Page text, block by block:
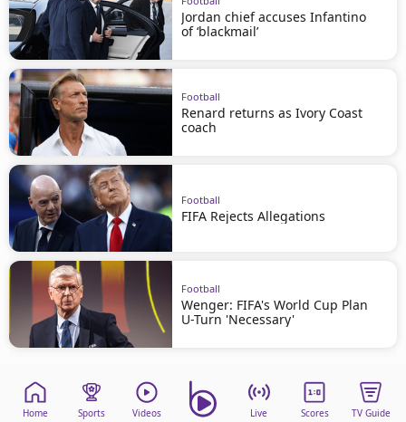
Jordan chief accuses Infantino
of ‘blackmail’
Football
Renard returns as Ivory Coast
coach
Football
FIFA Rejects Allegations
Football
Wenger: FIFA's World Cup Plan
U-Turn 'Necessary'
Home Sports Videos Live Scores TV Guide